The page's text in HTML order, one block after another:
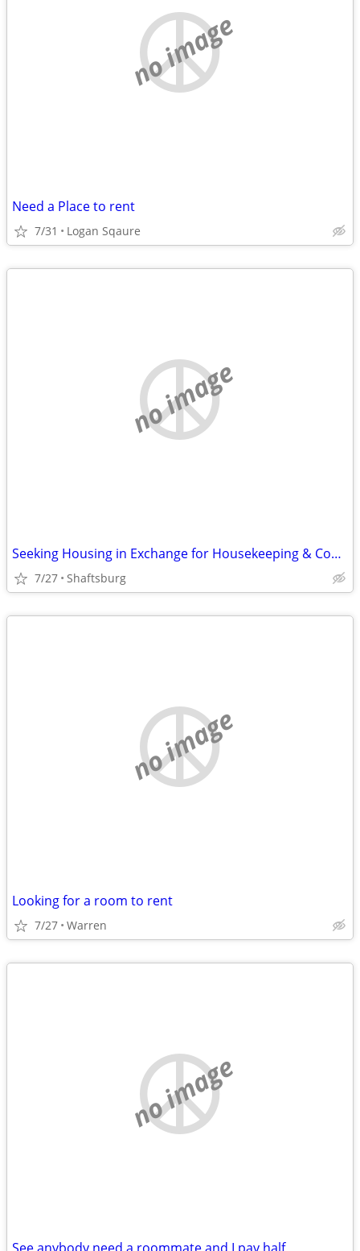
no image
Need a Place to rent
7/31 Logan Sqaure
no image
Seeking Housing in Exchange for Housekeeping & Cooking
7/27 Shaftsburg
no image
Looking for a room to rent
7/27 Warren
no image